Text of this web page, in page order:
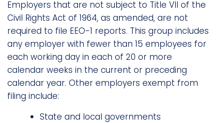
Employers that are not subject to Title VII of the
Civil Rights Act of 1964, as amended, are not
required to file EEO-1 reports. This group includes
any employer with fewer than 15 employees for
each working day in each of 20 or more
calendar weeks in the current or preceding
calendar year. Other employers exempt from
filing include:
State and local governments